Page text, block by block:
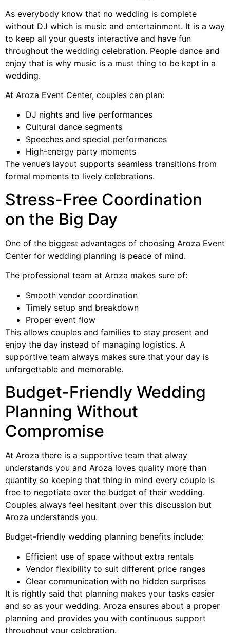
As everybody know that no wedding is complete
without DJ which is music and entertainment. It is a way
to keep all your guests interactive and have fun
throughout the wedding celebration. People dance and
enjoy that is why music is a must thing to be kept in a
wedding.
At Aroza Event Center, couples can plan:
DJ nights and live performances
Cultural dance segments
Speeches and special performances
High-energy party moments
The venue’s layout supports seamless transitions from
formal moments to lively celebrations.
Stress-Free Coordination
on the Big Day
One of the biggest advantages of choosing Aroza Event
Center for wedding planning is peace of mind.
The professional team at Aroza makes sure of:
Smooth vendor coordination
Timely setup and breakdown
Proper event flow
This allows couples and families to stay present and
enjoy the day instead of managing logistics. A
supportive team always makes sure that your day is
unforgettable and memorable.
Budget-Friendly Wedding
Planning Without
Compromise
At Aroza there is a supportive team that alway
understands you and Aroza loves quality more than
quantity so keeping that thing in mind every couple is
free to negotiate over the budget of their wedding.
Couples always feel hesitant over this discussion but
Aroza understands you.
Budget-friendly wedding planning benefits include:
Efficient use of space without extra rentals
Vendor flexibility to suit different price ranges
Clear communication with no hidden surprises
It is rightly said that planning makes your tasks easier
and so as your wedding. Aroza ensures about a proper
planning and provides you with continuous support
throughout your celebration.